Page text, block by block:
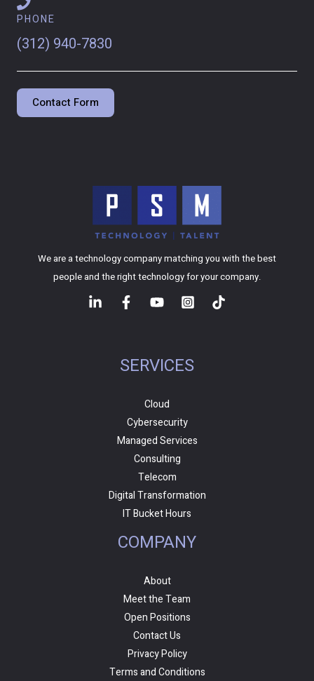
PHONE
(312) 940-7830
Contact Form
We are a technology company matching you with the best
people and the right technology for your company.
SERVICES
Cloud
Cybersecurity
Managed Services
Consulting
Telecom
Digital Transformation
IT Bucket Hours
COMPANY
About
Meet the Team
Open Positions
Contact Us
Privacy Policy
Terms and Conditions